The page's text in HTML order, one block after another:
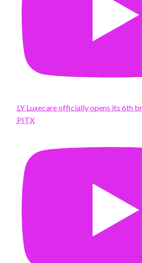
LY Luxecare officially opens its 6th
PITX